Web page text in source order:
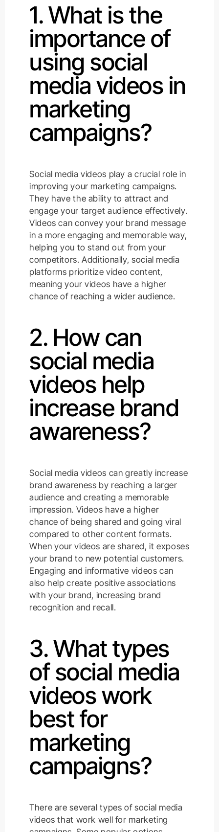
1. What is the
importance of
using social
media videos in
marketing
campaigns?
Social media videos play a crucial role in
improving your marketing campaigns.
They have the ability to attract and
engage your target audience effectively.
Videos can convey your brand message
in a more engaging and memorable way,
helping you to stand out from your
competitors. Additionally, social media
platforms prioritize video content,
meaning your videos have a higher
chance of reaching a wider audience.
2. How can
social media
videos help
increase brand
awareness?
Social media videos can greatly increase
brand awareness by reaching a larger
audience and creating a memorable
impression. Videos have a higher
chance of being shared and going viral
compared to other content formats.
When your videos are shared, it exposes
your brand to new potential customers.
Engaging and informative videos can
also help create positive associations
with your brand, increasing brand
recognition and recall.
3. What types
of social media
videos work
best for
marketing
campaigns?
There are several types of social media
videos that work well for marketing